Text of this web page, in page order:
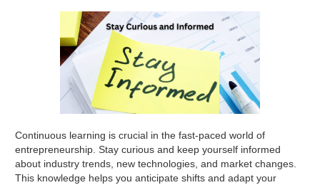
Continuous learning is crucial in the fast-paced world of
entrepreneurship. Stay curious and keep yourself informed
about industry trends, new technologies, and market changes.
This knowledge helps you anticipate shifts and adapt your